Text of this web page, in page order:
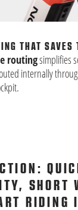
THAT SAVES
routingsimplifies
internally
SHORT
RIDING